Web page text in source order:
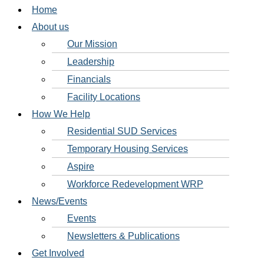
Home
About us
Our Mission
Leadership
Financials
Facility Locations
How We Help
Residential SUD Services
Temporary Housing Services
Aspire
Workforce Redevelopment WRP
News/Events
Events
Newsletters & Publications
Get Involved